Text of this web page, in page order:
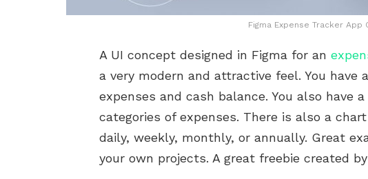
Figma Expense Tracker App
A UI concept designed in Figma for an
a very modern and attractive feel. You have
expenses and cash balance. You also have
categories of expenses. There is also a
daily, weekly, monthly, or annually. Great
your own projects. A great freebie created by